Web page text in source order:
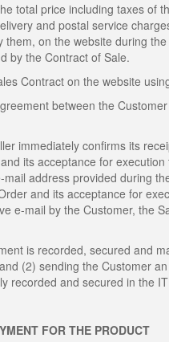
total price including taxes of
and postal service
on the website during
by the Contract of Sale.
Contract on the website
between the
immediately confirms its
its acceptance for
address provided during
and its acceptance for
e-mail by the Customer, the
is recorded, secured and
(2) sending the Customer
recorded and secured in the
FOR THE PRODUCT